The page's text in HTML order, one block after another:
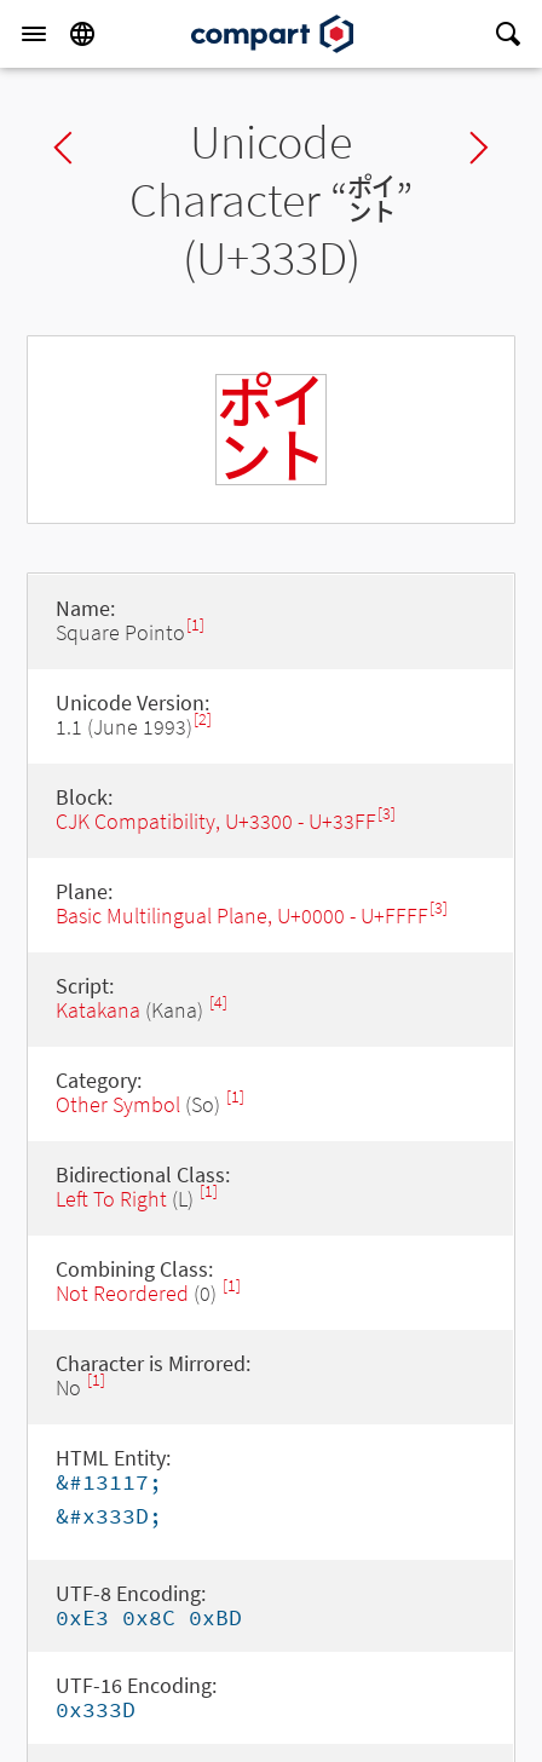
Previous charUnicode
Character “㌽”
(U+333D)
㌽
Name:
Square Pointo[1]
Unicode Version:
1.1 (June 1993)[2]
Block:
CJK Compatibility, U+3300 - U+33FF[3]
Plane:
Basic Multilingual Plane, U+0000 - U+FFFF[3]
Script:
Katakana (Kana) [4]
Category:
Other Symbol(So) [1]
Bidirectional Class:
Left To Right(L) [1]
Combining Class:
Not Reordered (0) [1]
Character is Mirrored:
No [1]
HTML Entity:
&#13117;
&#x333D;
UTF-8 Encoding:
0xE3 0x8C 0xBD
UTF-16 Encoding:
0x333D